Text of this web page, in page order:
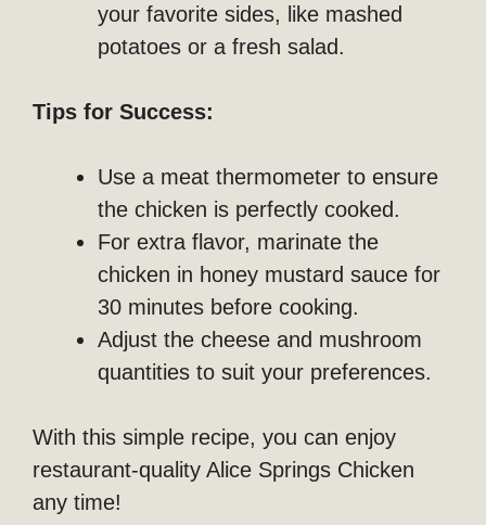
your favorite sides, like mashed
potatoes or a fresh salad.
Tips for Success:
Use a meat thermometer to ensure
the chicken is perfectly cooked.
For extra flavor, marinate the
chicken in honey mustard sauce for
30 minutes before cooking.
Adjust the cheese and mushroom
quantities to suit your preferences.
With this simple recipe, you can enjoy
restaurant-quality Alice Springs Chicken
any time!